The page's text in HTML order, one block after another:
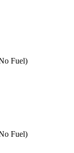
Fuel)
Fuel)